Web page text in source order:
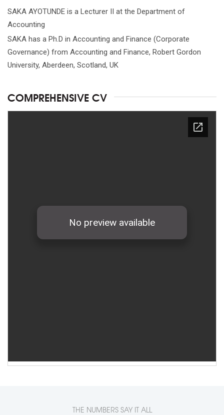
SAKA AYOTUNDE is a Lecturer II at the Department of
Accounting
SAKA has a Ph.D in Accounting and Finance (Corporate
Governance) from Accounting and Finance, Robert Gordon
University, Aberdeen, Scotland, UK
COMPREHENSIVE CV
THE NUMBERS SAY IT ALL